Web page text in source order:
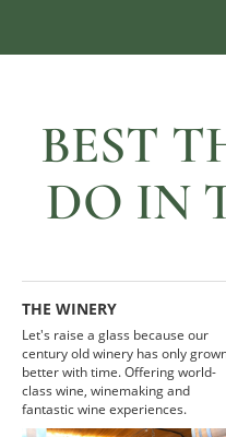
BEST
DO IN
THE WINERY
Let's raise a glass because our
century old winery has only
better with time. Offering world-
class wine, winemaking and
fantastic wine experiences.